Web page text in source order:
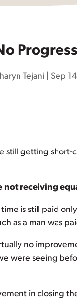
Tejani Sep
still getting
not receiving
is still paid
as a man was
no
were seeing
in closing